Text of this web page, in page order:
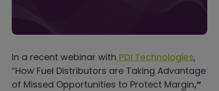
In a recent webinar with PDI Technologies,
“How Fuel Distributors are Taking Advantage
of Missed Opportunities to Protect Margin,”